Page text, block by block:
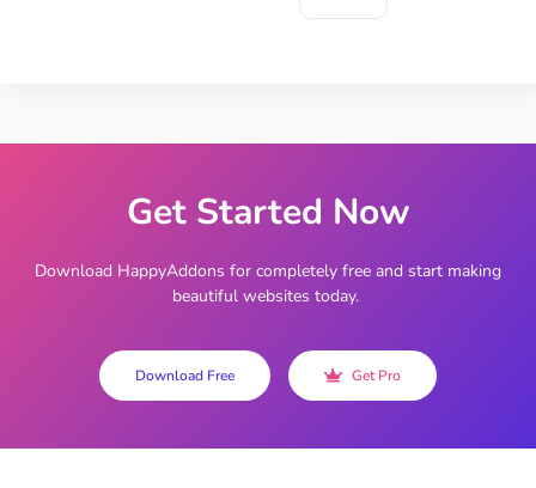
Get Started Now
Download HappyAddons for completely free and start making
beautiful websites today.
Download Free Get Pro